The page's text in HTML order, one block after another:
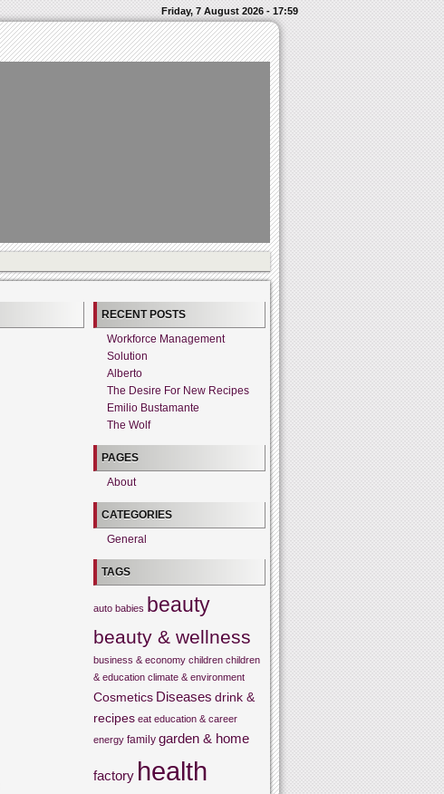
Friday, 7 August 2026 - 17:59
RECENT POSTS
Workforce Management
Solution
Alberto
The Desire For New Recipes
Emilio Bustamante
The Wolf
PAGES
About
CATEGORIES
General
TAGS
auto babies beauty
beauty & wellness
business & economy children children
& education climate & environment
Cosmetics Diseases drink &
recipes eat education & career
energy family garden & home
factory health